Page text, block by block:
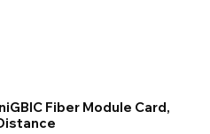
Fiber Module Card,